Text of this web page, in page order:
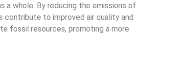
whole. By reducing the emissions of
contribute to improved air quality and
fossil resources, promoting a more